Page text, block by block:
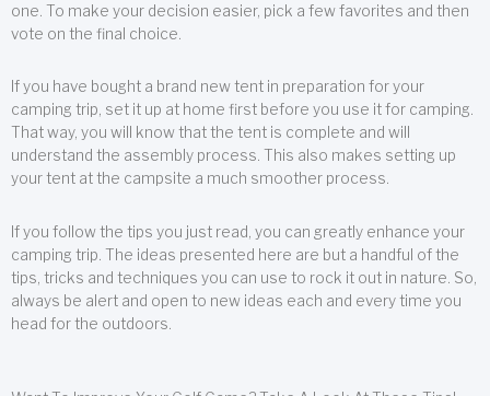
one. To make your decision easier, pick a few favorites and then
vote on the final choice.
If you have bought a brand new tent in preparation for your
camping trip, set it up at home first before you use it for camping.
That way, you will know that the tent is complete and will
understand the assembly process. This also makes setting up
your tent at the campsite a much smoother process.
If you follow the tips you just read, you can greatly enhance your
camping trip. The ideas presented here are but a handful of the
tips, tricks and techniques you can use to rock it out in nature. So,
always be alert and open to new ideas each and every time you
head for the outdoors.